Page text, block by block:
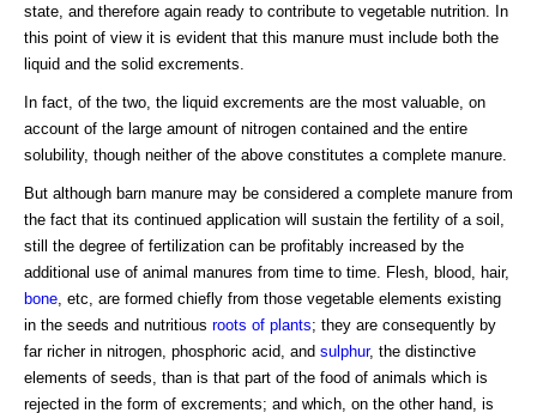
state, and therefore again ready to contribute to vegetable nutrition. In
this point of view it is evident that this manure must include both the
liquid and the solid excrements.
In fact, of the two, the liquid excrements are the most valuable, on
account of the large amount of nitrogen contained and the entire
solubility, though neither of the above constitutes a complete manure.
But although barn manure may be considered a complete manure from
the fact that its continued application will sustain the fertility of a soil,
still the degree of fertilization can be profitably increased by the
additional use of animal manures from time to time. Flesh, blood, hair,
bone , etc, are formed chiefly from those vegetable elements existing
in the seeds and nutritious roots of plants; they are consequently by
far richer in nitrogen, phosphoric acid, and sulphur, the distinctive
elements of seeds, than is that part of the food of animals which is
rejected in the form of excrements; and which, on the other hand, is